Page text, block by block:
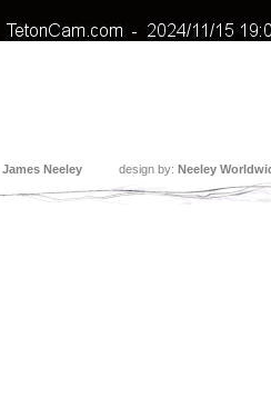
James Neeley design by: Neeley